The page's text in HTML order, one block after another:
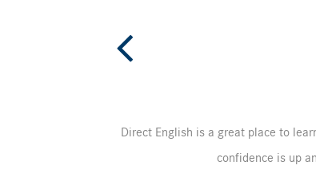
Direct English is a great place to
confidence is up